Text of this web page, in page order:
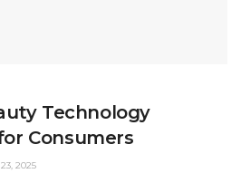
Technology
Consumers
2025